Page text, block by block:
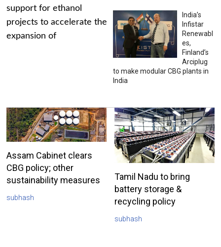
support for ethanol
projects to accelerate the
expansion of
India’s
Infistar
Renewabl
es,
Finland’s
Arciplug
to make modular CBG plants in
India
Assam Cabinet clears
CBG policy; other
sustainability measures
subhash
Tamil Nadu to bring
battery storage &
recycling policy
subhash